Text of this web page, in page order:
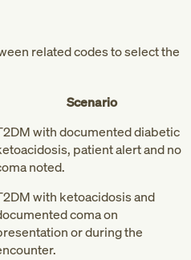
related codes to select the
Scenario
with documented diabetic
patient alert and no
noted.
with ketoacidosis and
coma on
or during the